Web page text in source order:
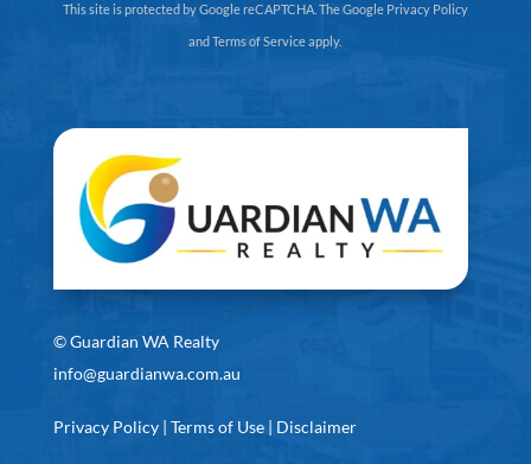
This site is protected by Google reCAPTCHA. TheGoogle Privacy Policy
andTerms of Serviceapply.
©Guardian WA Realty
info@guardianwa.com.au
Privacy Policy| Terms of Use| Disclaimer